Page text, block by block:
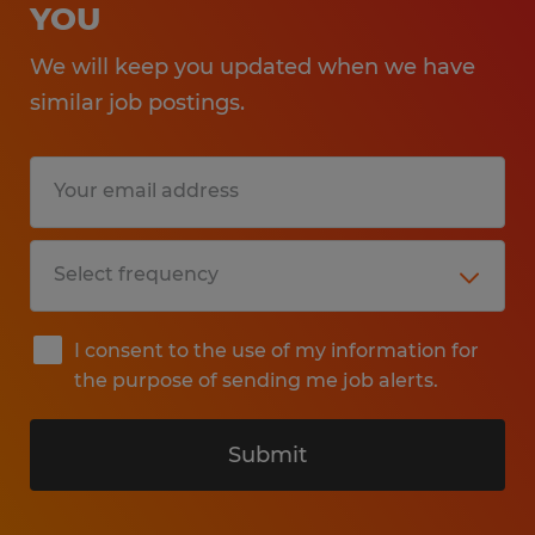
YOU
We will keep you updated when we have
similar job postings.
I consent to the use of my information for
the purpose of sending me job alerts.
Submit